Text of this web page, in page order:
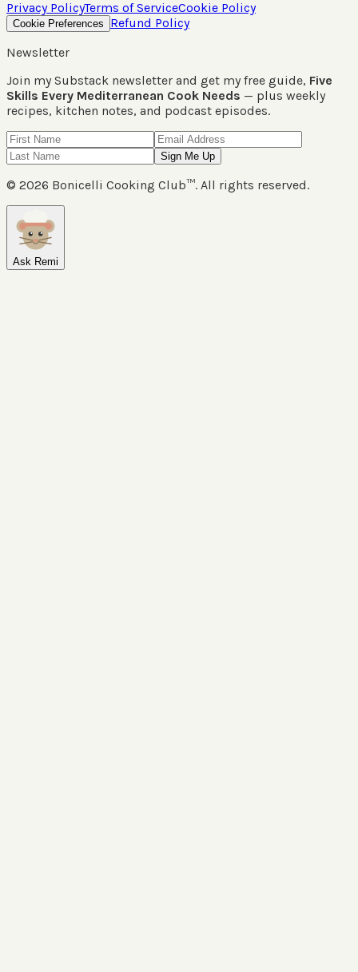
Privacy PolicyTerms of ServiceCookie Policy
Cookie Preferences
Refund Policy
Newsletter
Join my Substack newsletter and get my free guide, Five
Skills Every Mediterranean Cook Needs — plus weekly
recipes, kitchen notes, and podcast episodes.
Sign Me Up
© 2026 Bonicelli Cooking Club™. All rights reserved.
Ask Remi